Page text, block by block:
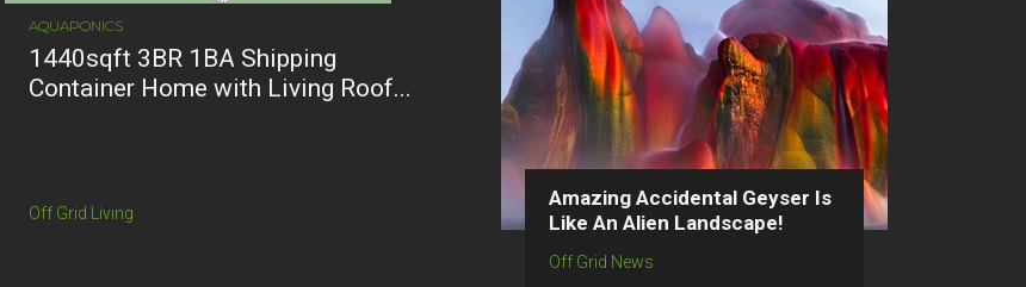
AQUAPONICS
1440sqft 3BR 1BA Shipping
Container Home with Living Roof...
Off Grid Living
Amazing Accidental Geyser Is
Like An Alien Landscape!
Off Grid News